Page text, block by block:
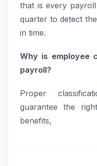
that is every
quarter to detect
in time.
Why is employee
payroll?
Proper
guarantee the
benefits,